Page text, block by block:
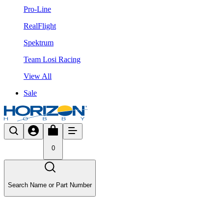
Pro-Line
RealFlight
Spektrum
Team Losi Racing
View All
Sale
0
Search Name or Part Number